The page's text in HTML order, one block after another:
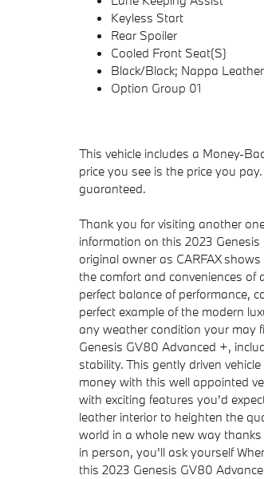
Keyless Start
Rear Spoiler
Cooled Front Seat(S)
Black/Black; Nappa
Option Group 01
This vehicle includes a Money-
price you see is the price you
guaranteed.
Thank you for visiting another
information on this 2023
original owner as CARFAX
the comfort and conveniences
perfect balance of performance,
perfect example of the modern
any weather condition your may
Genesis GV80 Advanced +,
stability. This gently driven
money with this well appointed
with exciting features you'd
leather interior to heighten the
world in a whole new way
in person, you'll ask yourself
this 2023 Genesis GV80